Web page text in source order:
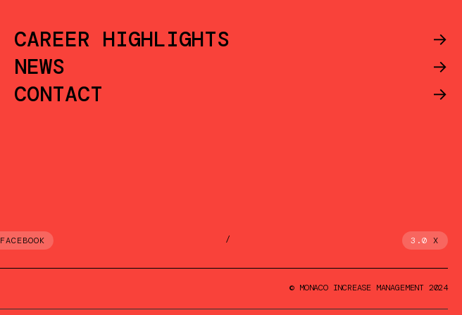
CAREER HIGHLIGHTS ->
NEWS ->
CONTACT ->
FACEBOOK / 3.0X
© MONACO INCREASE MANAGEMENT 2024